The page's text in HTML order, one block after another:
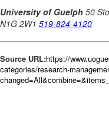
Source URL:https://
categories/research-